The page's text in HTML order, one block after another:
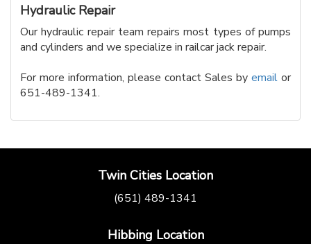
Hydraulic Repair
Our hydraulic repair team repairs most types of pumps
and cylinders and we specialize in railcar jack repair.
For more information, please contact Sales by email or
651-489-1341.
Twin Cities Location
(651) 489-1341
Hibbing Location